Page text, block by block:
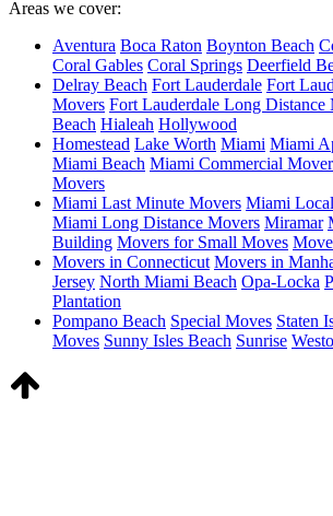
Areas we cover:
Aventura Boca Raton Boynton Beach
Coral Gables Coral Springs Deerfield
Delray Beach Fort Lauderdale Fort
Movers Fort Lauderdale Long Distance
Beach Hialeah Hollywood
Homestead Lake Worth Miami Miami
Miami Beach Miami Commercial
Movers
Miami Last Minute Movers Miami
Miami Long Distance Movers Miramar
Building Movers for Small Moves​
Movers in Connecticut Movers in
Jersey​ North Miami Beach Opa-Locka
Plantation
Pompano Beach Special Moves Staten
Moves Sunny Isles Beach Sunrise